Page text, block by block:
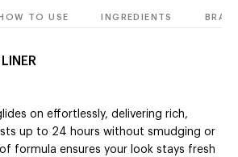
HOW TO USE INGREDIENTS
on effortlessly, delivering rich,
up to 24 hours without smudging or
formula ensures your look stays fresh